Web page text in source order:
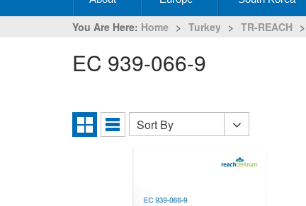
You Are Here: Home > Turkey > TR-REACH >
EC 939-066-9
Grid
List
Sort
Sort By